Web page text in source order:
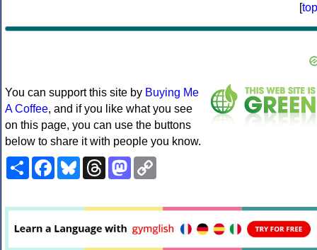
[top
You can support this site by Buying Me
A Coffee, and if you like what you see
on this page, you can use the buttons
below to share it with people you know.
ShareFacebookBlueskyThreadsMastodon